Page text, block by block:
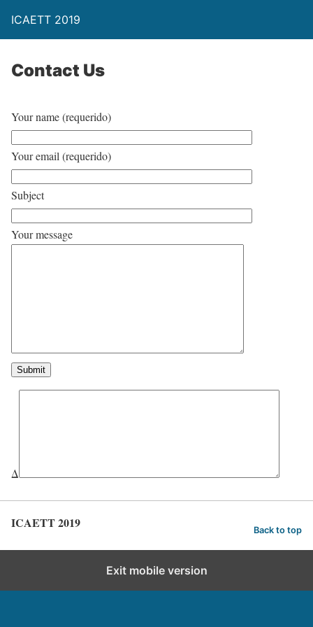
ICAETT 2019
Contact Us
Your name (requerido)
Your email (requerido)
Subject
Your message
Δ
ICAETT 2019 Back to top
Exit mobile version